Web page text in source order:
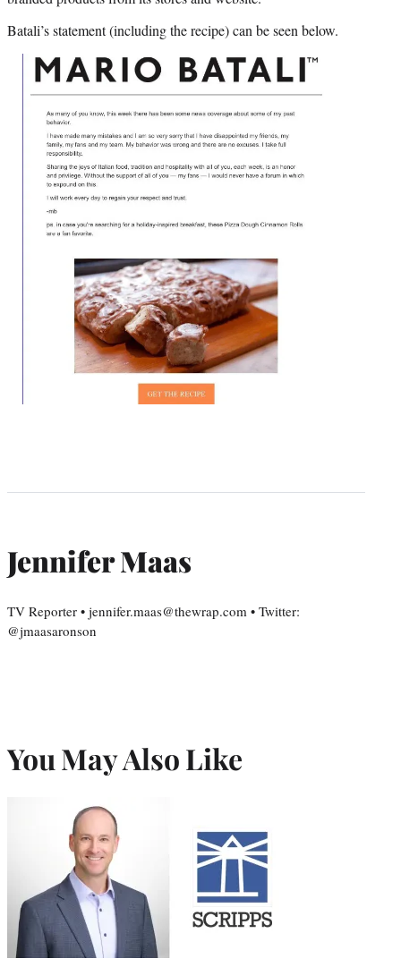
Batali’s statement (including the recipe) can be seen below.
Jennifer Maas
TV Reporter • jennifer.maas@thewrap.com • Twitter:
@jmaasaronson
You May Also Like